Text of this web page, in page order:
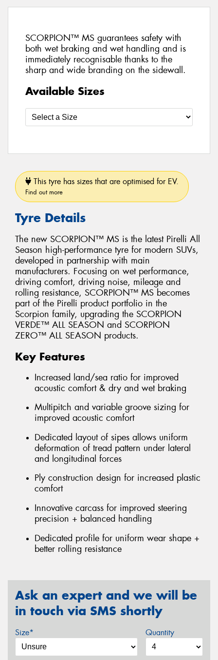
SCORPION™ MS guarantees safety with
both wet braking and wet handling and is
immediately recognisable thanks to the
sharp and wide branding on the sidewall.
Available Sizes
This tyre has sizes that are optimised for EV.
Find out more
Tyre Details
The new SCORPION™ MS is the latest Pirelli All
Season high-performance tyre for modern SUVs,
developed in partnership with main
manufacturers. Focusing on wet performance,
driving comfort, driving noise, mileage and
rolling resistance, SCORPION™ MS becomes
part of the Pirelli product portfolio in the
Scorpion family, upgrading the SCORPION
VERDE™ ALL SEASON and SCORPION
ZERO™ ALL SEASON products.
Key Features
Increased land/sea ratio for improved
acoustic comfort & dry and wet braking
Multipitch and variable groove sizing for
improved acoustic comfort
Dedicated layout of sipes allows uniform
deformation of tread pattern under lateral
and longitudinal forces
Ply construction design for increased plastic
comfort
Innovative carcass for improved steering
precision + balanced handling
Dedicated profile for uniform wear shape +
better rolling resistance
Ask an expert and we will be
in touch via SMS shortly
Size* Quantity